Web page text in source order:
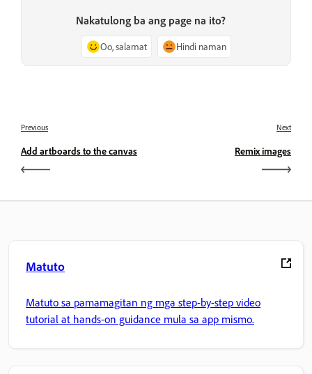
Nakatulong ba ang page na ito?
Oo, salamat Hindi naman
Previous
Add artboards to the canvas
Next
Remix images
Matuto
Matuto sa pamamagitan ng mga step-by-step video
tutorial at hands-on guidance mula sa app mismo.